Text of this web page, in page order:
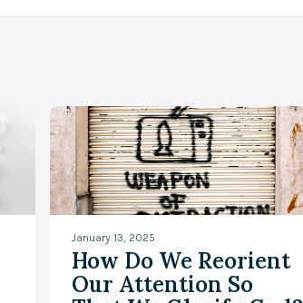
January 13, 2025
How Do We Reorient
Our Attention So